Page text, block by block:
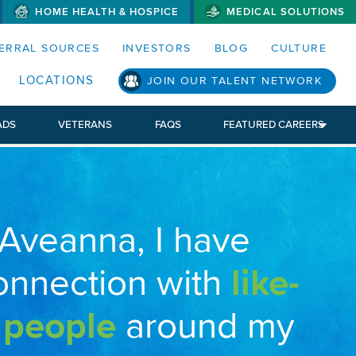
MENUS AND SEARCH FIELDS)
HOME HEALTH & HOSPICE MEDICAL SOLUTIONS
SOURCES INVESTORS BLOG CULTURE
LOCATIONS JOIN OUR TALENT NETWORK
VETERANS FAQS FEATURED CAREERS
I have
with like-
around my